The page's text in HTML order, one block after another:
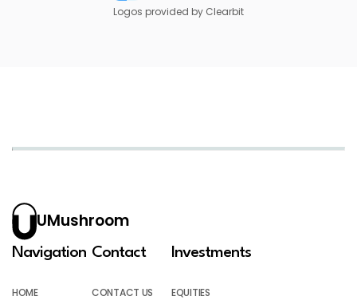
Logos provided by Clearbit
UMushroom
Navigation
HOME
Contact
CONTACT US
Investments
EQUITIES